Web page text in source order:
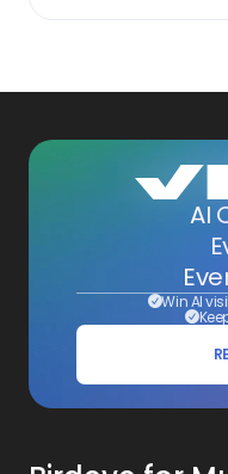
AI
Win AI